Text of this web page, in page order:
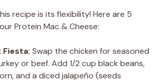
recipe is its flexibility! Here are 5
Protein Mac & Cheese:
Fiesta: Swap the chicken for seasoned
or beef. Add 1/2 cup black beans,
and a diced jalapeño (seeds